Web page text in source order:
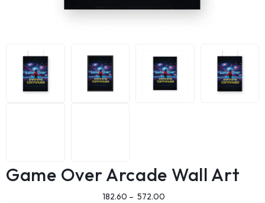
Game Over Arcade Wall Art
182.60 – 572.00